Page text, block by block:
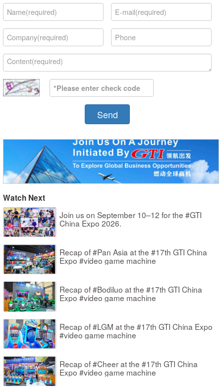
Send
Watch Next
Join us on September 10–12 for the #GTI
China Expo 2026.
Recap of #Pan Asia at the #17th GTI China
Expo #video game machine
Recap of #Bodiluo at the #17th GTI China
Expo #video game machine
Recap of #LGM at the #17th GTI China Expo
#video game machine
Recap of #Cheer at the #17th GTI China
Expo #video game machine